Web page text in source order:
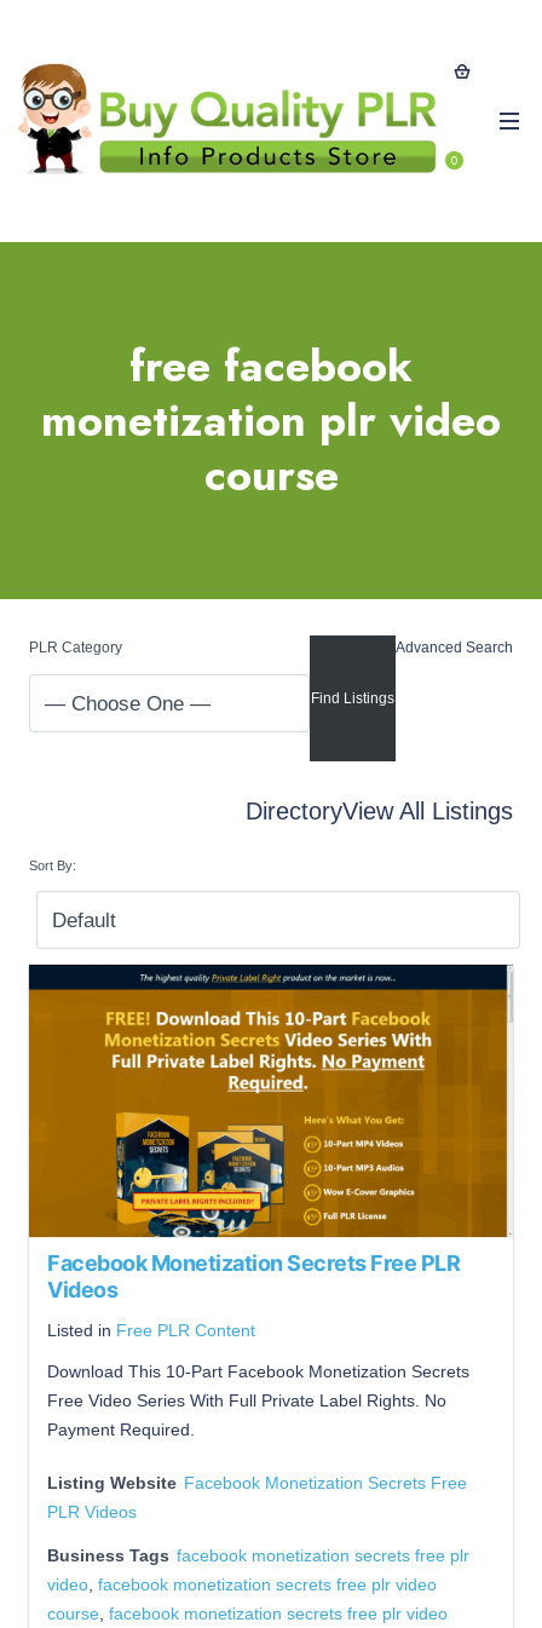
0
free facebook
monetization plr video
course
PLR Category Advanced Search
DirectoryView All Listings
Sort By:
Facebook Monetization Secrets Free PLR
Videos
Listed in Free PLR Content
Download This 10-Part Facebook Monetization Secrets
Free Video Series With Full Private Label Rights. No
Payment Required.
Listing Website Facebook Monetization Secrets Free
PLR Videos
Business Tags facebook monetization secrets free plr
video facebook monetization secrets free plr video
course facebook monetization secrets free plr video